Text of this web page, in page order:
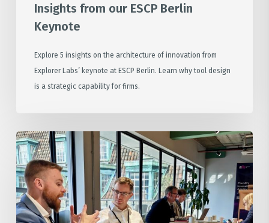
Insights from our ESCP Berlin
Keynote
Explore 5 insights on the architecture of innovation from
Explorer Labs’ keynote at ESCP Berlin. Learn why tool design
is a strategic capability for firms.
Zooming
Out
to
Move
Faster:
Why